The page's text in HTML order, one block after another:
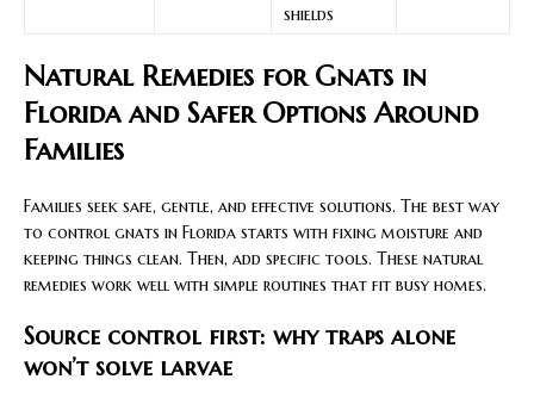
shields
Natural Remedies for Gnats in
Florida and Safer Options Around
Families
Families seek safe, gentle, and effective solutions. The best way
to control gnats in Florida starts with fixing moisture and
keeping things clean. Then, add specific tools. These natural
remedies work well with simple routines that fit busy homes.
Source control first: why traps alone
won’t solve larvae